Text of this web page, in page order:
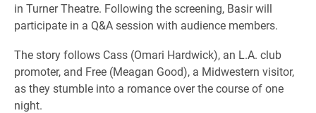
in Turner Theatre. Following the screening, Basir will
participate in a Q&A session with audience members.
The story follows Cass (Omari Hardwick), an L.A. club
promoter, and Free (Meagan Good), a Midwestern visitor,
as they stumble into a romance over the course of one
night.